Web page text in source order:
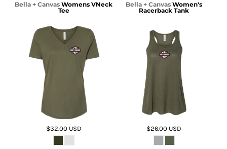
Bella + Canvas Womens VNeck
Tee
$32.00 USD
Bella + Canvas Women's
Racerback Tank
$26.00 USD